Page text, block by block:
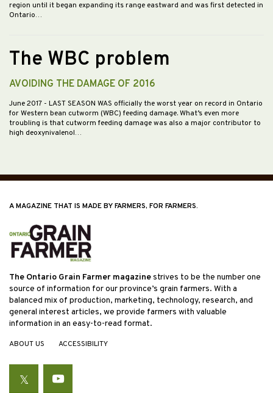
region until it began expanding its range eastward and was first detected in
Ontario…
The WBC problem
AVOIDING THE DAMAGE OF 2016
June 2017 - LAST SEASON WAS officially the worst year on record in Ontario
for Western bean cutworm (WBC) feeding damage. What’s even more
troubling is that cutworm feeding damage was also a major contributor to
high deoxynivalenol…
A MAGAZINE THAT IS MADE BY FARMERS, FOR FARMERS.
The Ontario Grain Farmer magazinestrives to be the number one
source of information for our province’s grain farmers. With a
balanced mix of production, marketing, technology, research, and
general interest articles, we provide farmers with valuable
information in an easy-to-read format.
ABOUT US ACCESSIBILITY
TwitterYouTube